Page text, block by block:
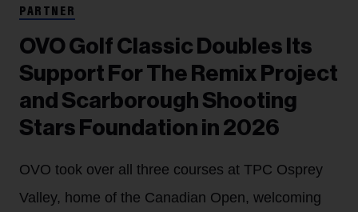
PARTNER
OVO Golf Classic Doubles Its
Support For The Remix Project
and Scarborough Shooting
Stars Foundation in 2026
OVO took over all three courses at TPC Osprey
Valley, home of the Canadian Open, welcoming